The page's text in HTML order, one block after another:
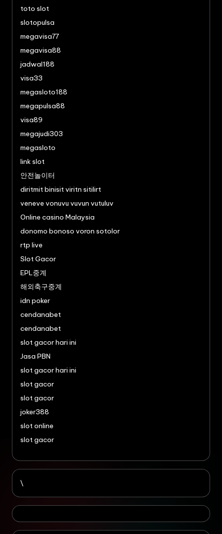
toto slot
slotopulsa
megavisa77
megavisa88
jadwal188
visa33
megasloto188
megapulsa88
visa89
megajudi303
megasloto
link slot
안전놀이터
diritmit binisit viritn sitilirt
veneve vonuvu vuvun vutuluv
Online casino Malaysia
donomo bonoso voron sotolor
rtp live
Slot Gacor
EPL중계
해외축구중계
idn poker
cendanabet
cendanabet
slot gacor hari ini
Jasa PBN
slot gacor hari ini
slot gacor
slot gacor
joker388
slot online
slot gacor
\